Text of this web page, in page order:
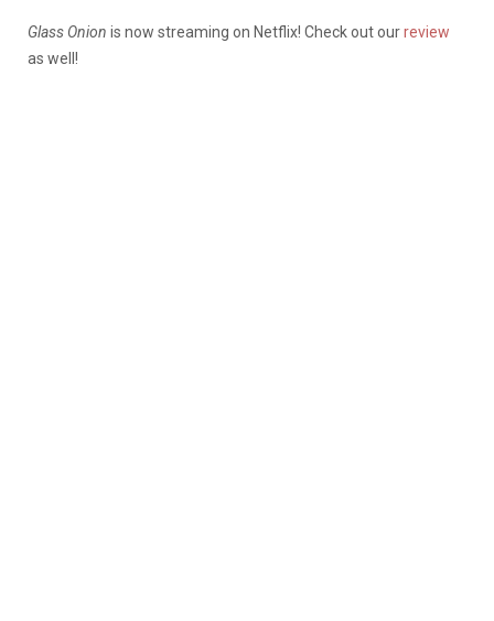
Glass Onion is now streaming on Netflix! Check out ourreview
as well!